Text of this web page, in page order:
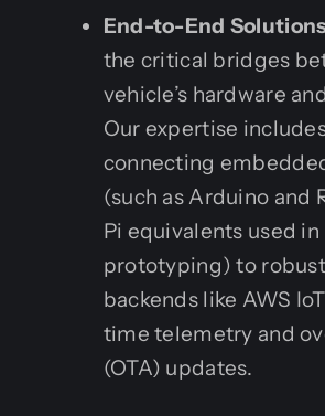
End-to-End
the critical bridges
vehicle’s hardware
Our expertise
connecting
(such as Arduino and
Pi equivalents used in
prototyping) to
backends like AWS
time telemetry and
(OTA) updates.